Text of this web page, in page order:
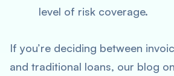
level of risk coverage.
If you’re deciding between
and traditional loans, our blog on